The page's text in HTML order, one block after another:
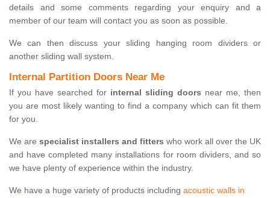
details and some comments regarding your enquiry and a
member of our team will contact you as soon as possible.
We can then discuss your sliding hanging room dividers or
another sliding wall system.
Internal Partition Doors Near Me
If you have searched for internal sliding doors near me, then
you are most likely wanting to find a company which can fit them
for you.
We are specialist installers and fitters who work all over the UK
and have completed many installations for room dividers, and so
we have plenty of experience within the industry.
We have a huge variety of products including acoustic walls in